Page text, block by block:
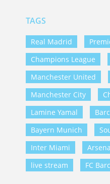
TAGS
Real Madrid
Champions League
Manchester United
Manchester City
Lamine Yamal
Bayern Munich
Inter Miami
live stream
FC